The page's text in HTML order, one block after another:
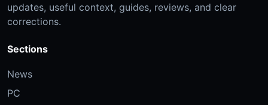
updates, useful context, guides, reviews, and clear
corrections.
Sections
News
PC